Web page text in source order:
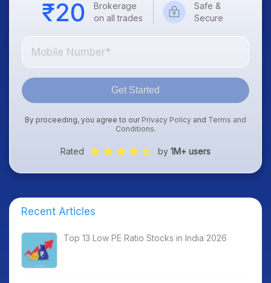
Brokerage
on all trades
Safe &
Secure
Get Started
By proceeding, you agree to our Privacy Policy and Terms and
Conditions.
Rated by 1M+ users
Recent Articles
Top 13 Low PE Ratio Stocks in India 2026